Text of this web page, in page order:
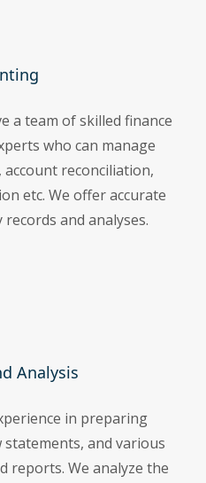
a team of skilled finance
who can manage
reconciliation,
etc. We offer accurate
and analyses.
Analysis
in preparing
statements, and various
reports. We analyze the